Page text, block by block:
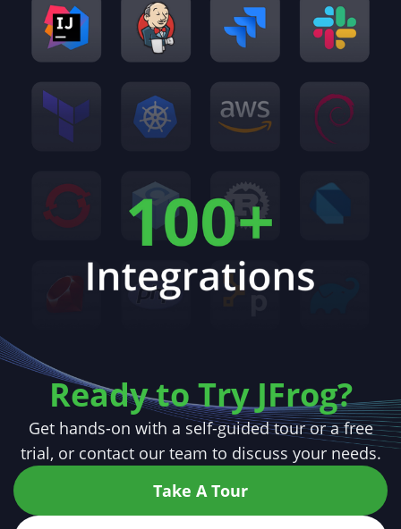
Ready to Try JFrog?
Get hands-on with a self-guided tour or a free
trial, or contact our team to discuss your needs.
Take A Tour